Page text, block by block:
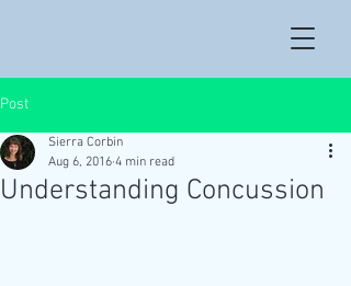
Post
Understanding Concussion
Sierra Corbin
Aug 6, 2016 4 min read